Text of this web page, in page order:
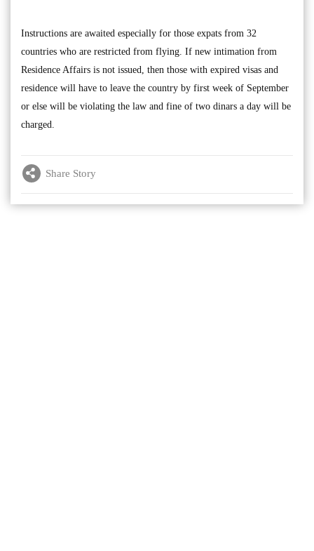
Instructions are awaited especially for those expats from 32
countries who are restricted from flying. If new intimation from
Residence Affairs is not issued, then those with expired visas and
residence will have to leave the country by first week of September
or else will be violating the law and fine of two dinars a day will be
charged.
Share Story